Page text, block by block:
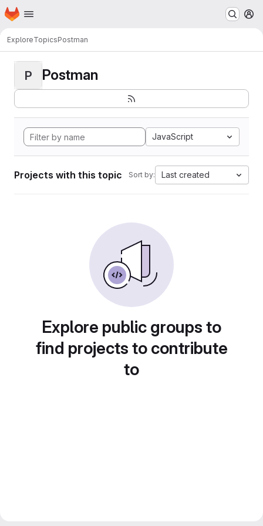
Skip to main content
Homepage
ExploreTopicsPostman
P Postman
JavaScript
Projects with this topic Sort by: Last created
Explore public groups to
find projects to contribute
to